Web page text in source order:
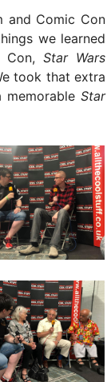
and Comic Con
we learned
Con,Star Wars
took that extra
Star